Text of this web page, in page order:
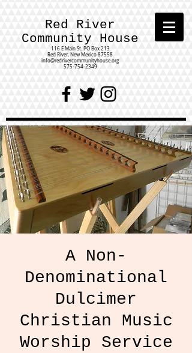
Red River
Community House
116 E Main St. PO Box 213
Red River, New Mexico 87558
info@redrivercommunityhouse.org
575-754-2349
A Non-
Denominational
Dulcimer
Christian Music
Worship Service